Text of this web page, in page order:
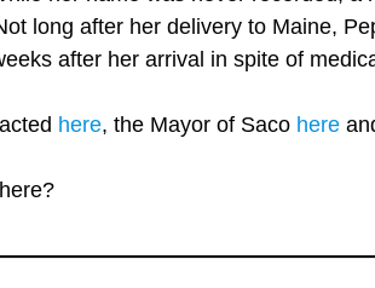
long after her delivery to Maine,
after her arrival in spite of
here, the Mayor of Saco here